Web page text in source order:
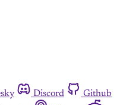
Discord
Github